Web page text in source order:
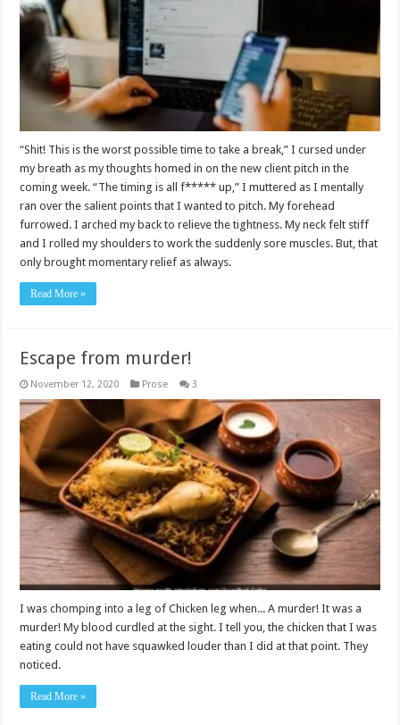
“Shit! This is the worst possible time to take a break,” I cursed under
my breath as my thoughts homed in on the new client pitch in the
coming week. “The timing is all f***** up,” I muttered as I mentally
ran over the salient points that I wanted to pitch. My forehead
furrowed. I arched my back to relieve the tightness. My neck felt stiff
and I rolled my shoulders to work the suddenly sore muscles. But, that
only brought momentary relief as always.
Read More »
Escape from murder!
November 12, 2020 Prose 3
I was chomping into a leg of Chicken leg when... A murder! It was a
murder! My blood curdled at the sight. I tell you, the chicken that I was
eating could not have squawked louder than I did at that point. They
noticed.
Read More »